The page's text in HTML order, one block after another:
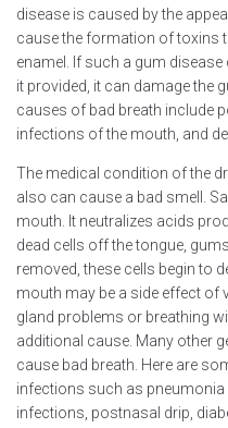
disease is caused by the
cause the formation of toxins
enamel. If such a gum
it provided, it can damage the
causes of bad breath include
infections of the mouth, and
The medical condition of the
also can cause a bad smell.
mouth. It neutralizes acids
dead cells off the tongue,
removed, these cells begin to
mouth may be a side effect
gland problems or breathing
additional cause. Many other
cause bad breath. Here are
infections such as
infections, postnasal drip,